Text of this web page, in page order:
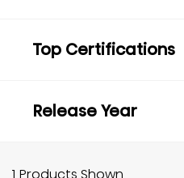
Top Certifications
Release Year